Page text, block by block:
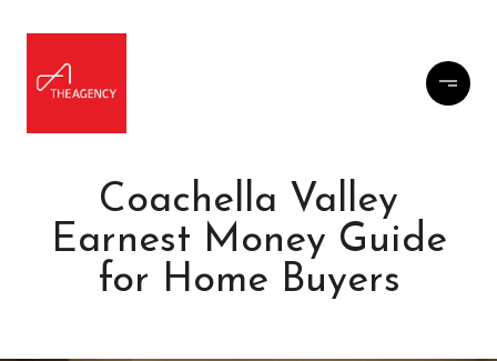
Coachella Valley
Earnest Money Guide
for Home Buyers